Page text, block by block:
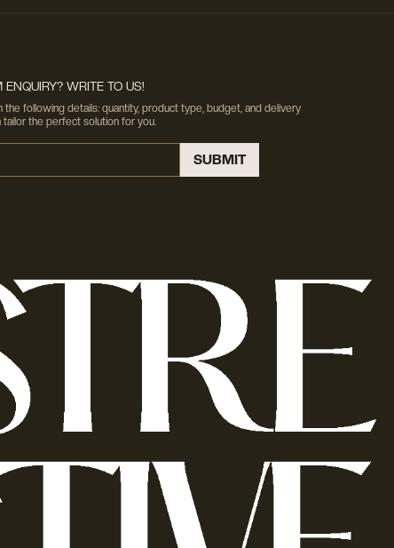
WRITE TO US!
the following details: quantity, product type, budget, and delivery
the perfect solution for you.